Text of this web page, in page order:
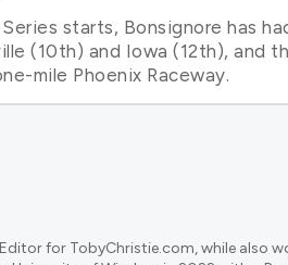
starts, Bonsignore has
(10th) and Iowa (12th), and
mile Phoenix Raceway.
for TobyChristie.com, while also